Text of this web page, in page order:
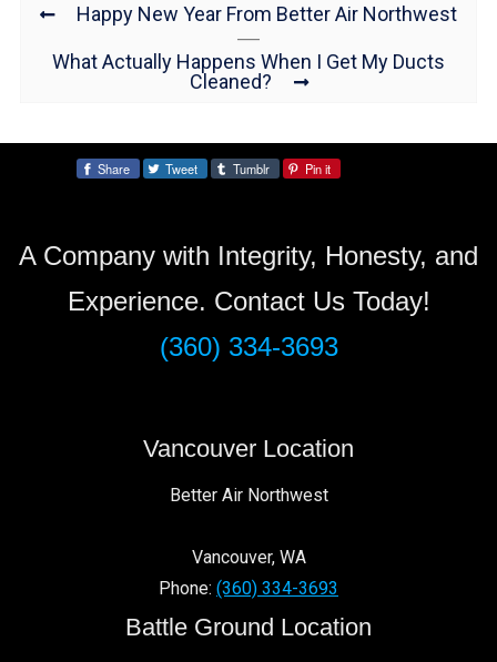
Happy New Year From Better Air Northwest
What Actually Happens When I Get My Ducts
Cleaned?
Share Tweet Tumblr Pin it
A Company with Integrity, Honesty, and
Experience. Contact Us Today!
(360) 334-3693
Vancouver Location
Better Air Northwest
Vancouver, WA
Phone: (360) 334-3693
Battle Ground Location